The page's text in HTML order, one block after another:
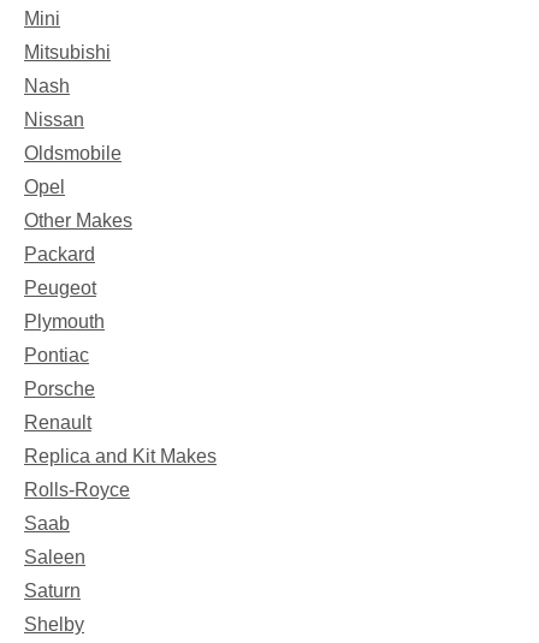
Mini
Mitsubishi
Nash
Nissan
Oldsmobile
Opel
Other Makes
Packard
Peugeot
Plymouth
Pontiac
Porsche
Renault
Replica and Kit Makes
Rolls-Royce
Saab
Saleen
Saturn
Shelby